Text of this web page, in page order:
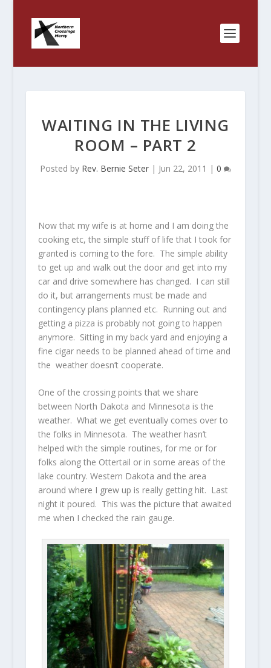
WAITING IN THE LIVING
ROOM – PART 2
Posted by Rev. Bernie Seter| Jun 22, 2011 | 0
Now that my wife is at home and I am doing the
cooking etc, the simple stuff of life that I took for
granted is coming to the fore. The simple ability
to get up and walk out the door and get into my
car and drive somewhere has changed. I can still
do it, but arrangements must be made and
contingency plans planned etc. Running out and
getting a pizza is probably not going to happen
anymore. Sitting in my back yard and enjoying a
fine cigar needs to be planned ahead of time and
the weather doesn’t cooperate.
One of the crossing points that we share
between North Dakota and Minnesota is the
weather. What we get eventually comes over to
the folks in Minnesota. The weather hasn’t
helped with the simple routines, for me or for
folks along the Ottertail or in some areas of the
lake country. Western Dakota and the area
around where I grew up is really getting hit. Last
night it poured. This was the picture that awaited
me when I checked the rain gauge.